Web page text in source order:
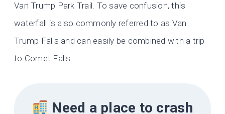
Van Trump Park Trail. To save confusion, this
waterfall is also commonly referred to as Van
Trump Falls and can easily be combined with a trip
to Comet Falls.
Need a place to crash